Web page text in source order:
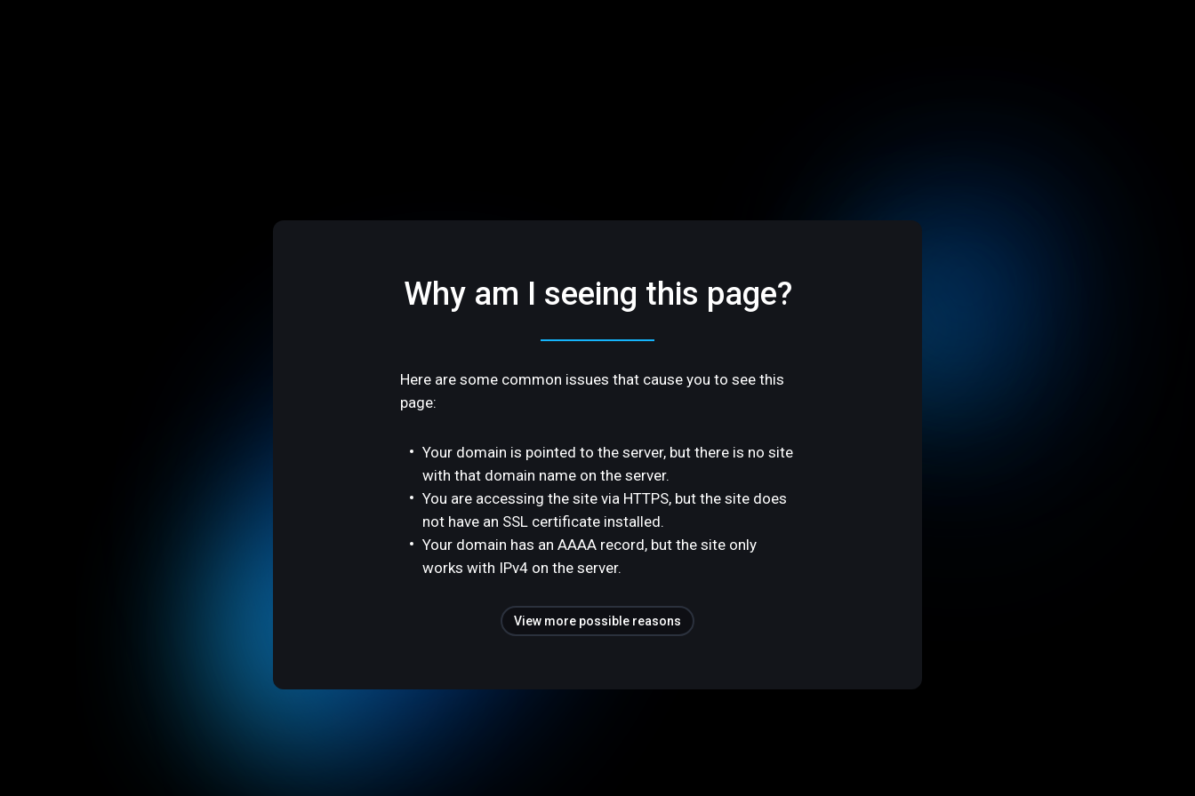
Why am I seeing this page?
Here are some common issues that cause you to see this
page:
Your domain is pointed to the server, but there is no site
with that domain name on the server.
You are accessing the site via HTTPS, but the site does
not have an SSL certificate installed.
Your domain has an AAAA record, but the site only
works with IPv4 on the server.
View more possible reasons